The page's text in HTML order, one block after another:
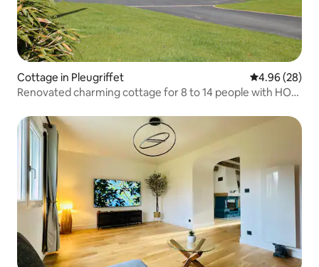
Cottage in Pleugriffet 4.96 out of 5
4.96 (28)
Renovated charming cottage for 8 to 14 people with HOT